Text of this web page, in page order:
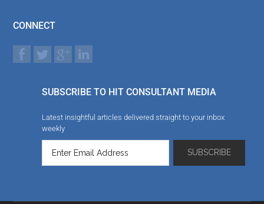
CONNECT
SUBSCRIBE TO HIT CONSULTANT MEDIA
Latest insightful articles delivered straight to your inbox
weekly